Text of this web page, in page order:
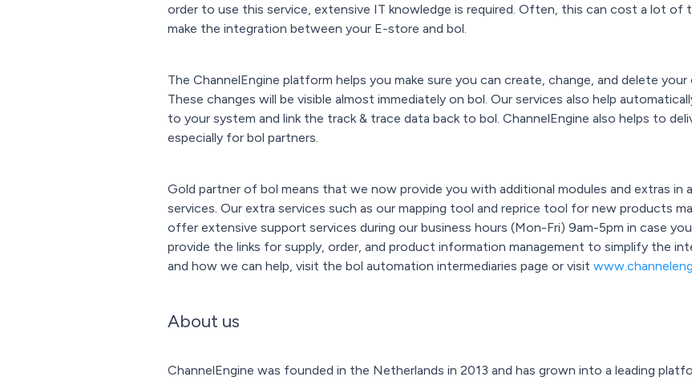
order to use this service, extensive IT knowledge is required. Often, this can cost a lot of
make the integration between your E-store and bol.
The ChannelEngine platform helps you make sure you can create, change, and delete
These changes will be visible almost immediately on bol. Our services also help
to your system and link the track & trace data back to bol. ChannelEngine also helps to
especially for bol partners.
Gold partner of bol means that we now provide you with additional modules and extras in
services. Our extra services such as our mapping tool and reprice tool for new products
offer extensive support services during our business hours (Mon-Fri) 9am-5pm in case
provide the links for supply, order, and product information management to simplify the
and how we can help, visit the bol automation intermediaries page or visit
About us
ChannelEngine was founded in the Netherlands in 2013 and has grown into a leading